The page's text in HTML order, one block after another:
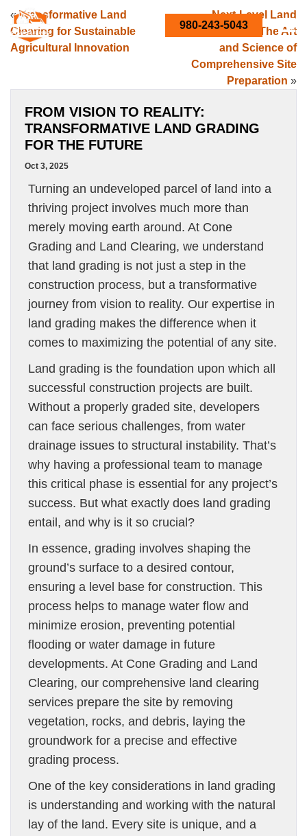
980-243-5043
«Transformative Land
Clearing for Sustainable
Agricultural Innovation
Next-Level Land
Development: The Art
and Science of
Comprehensive Site
Preparation »
FROM VISION TO REALITY:
TRANSFORMATIVE LAND GRADING
FOR THE FUTURE
Oct 3, 2025
Turning an undeveloped parcel of land into a
thriving project involves much more than
merely moving earth around. At Cone
Grading and Land Clearing, we understand
that land grading is not just a step in the
construction process, but a transformative
journey from vision to reality. Our expertise in
land grading makes the difference when it
comes to maximizing the potential of any site.
Land grading is the foundation upon which all
successful construction projects are built.
Without a properly graded site, developers
can face serious challenges, from water
drainage issues to structural instability. That’s
why having a professional team to manage
this critical phase is essential for any project’s
success. But what exactly does land grading
entail, and why is it so crucial?
In essence, grading involves shaping the
ground’s surface to a desired contour,
ensuring a level base for construction. This
process helps to manage water flow and
minimize erosion, preventing potential
flooding or water damage in future
developments. At Cone Grading and Land
Clearing, our comprehensive land clearing
services prepare the site by removing
vegetation, rocks, and debris, laying the
groundwork for a precise and effective
grading process.
One of the key considerations in land grading
is understanding and working with the natural
lay of the land. Every site is unique, and a